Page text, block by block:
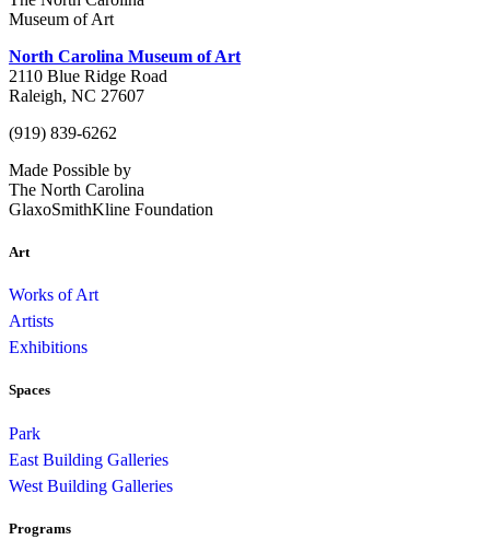
Museum of Art
North Carolina Museum of Art
2110 Blue Ridge Road
Raleigh, NC 27607
(919) 839-6262
Made Possible by
The North Carolina
GlaxoSmithKline Foundation
Art
Works of Art
Artists
Exhibitions
Spaces
Park
East Building Galleries
West Building Galleries
Programs